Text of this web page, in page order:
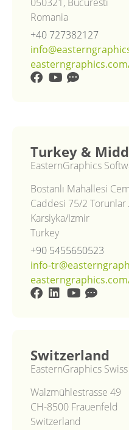
050321, Bucuresti
Romania
+40 727382127
Turkey &
EasternGraphics
Bostanlı Mahallesi
Caddesi 75/2
Karsiyka/Izmir
Turkey
+90 5455650523
info-
Switzerland
EasternGraphics
Walzmühlestrasse 49
CH-8500 Frauenfeld
Switzerland